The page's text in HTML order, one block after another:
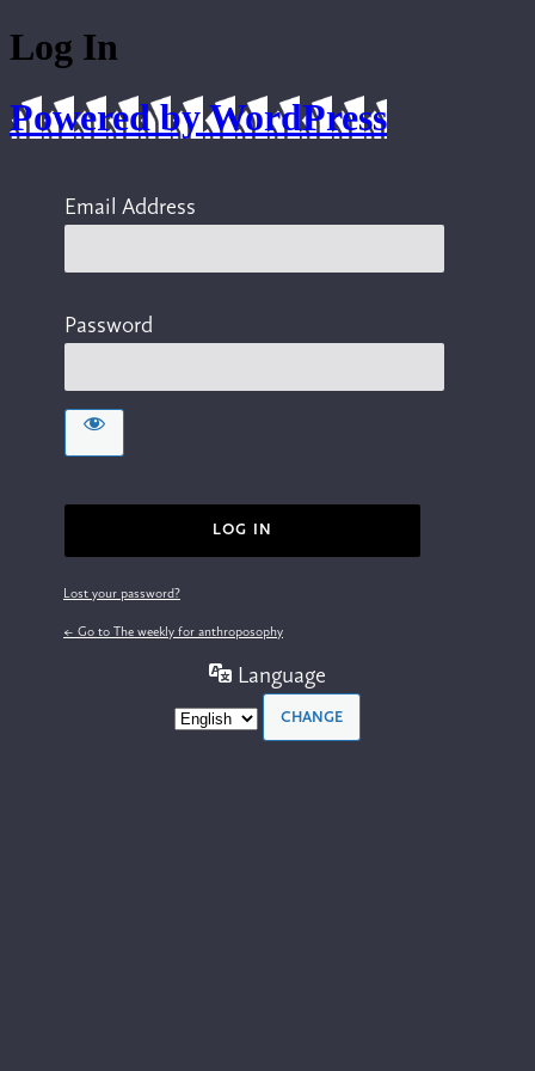
Log In
Powered by WordPress
Email Address
Password
Lost your password?
← Go to The weekly for anthroposophy
Language